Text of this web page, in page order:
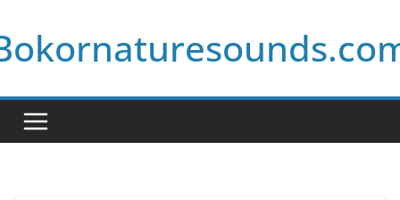
to
content